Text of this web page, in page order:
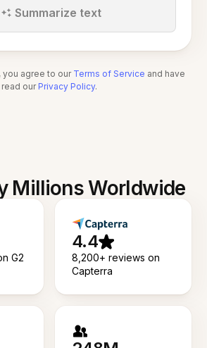
Summarize text
you agree to our Terms of Service and have
read our Privacy Policy.
Millions Worldwide
G2
4.4
8,200+ reviews on
Capterra